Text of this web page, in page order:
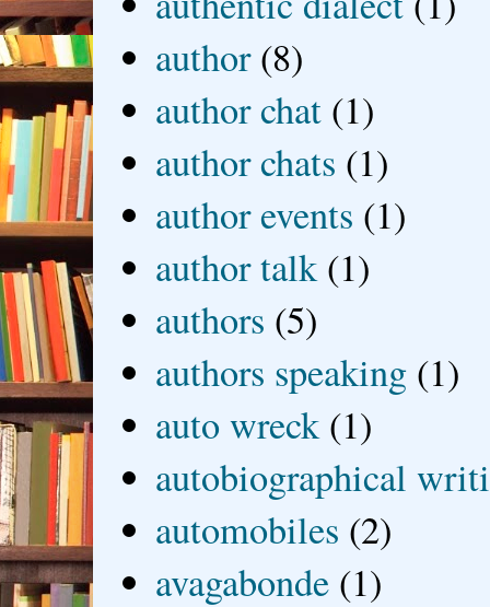
author (8)
author chat (1)
author chats (1)
author events (1)
author talk (1)
authors (5)
authors speaking (1)
auto wreck (1)
autobiographical
automobiles (2)
avagabonde (1)